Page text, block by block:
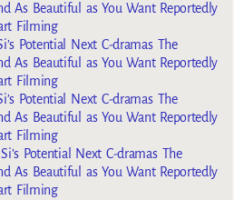
As Beautiful as You Want Reportedly
Filming
Potential Next C-dramas The
As Beautiful as You Want Reportedly
Filming
Potential Next C-dramas The
As Beautiful as You Want Reportedly
Filming
Potential Next C-dramas The
As Beautiful as You Want Reportedly
Filming